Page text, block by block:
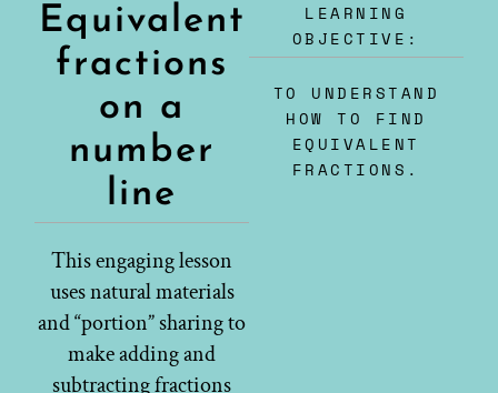
Equivalent
fractions
on a
number
line
This engaging lesson
uses natural materials
and “portion” sharing to
make adding and
subtracting fractions
LEARNING
OBJECTIVE:
TO UNDERSTAND
HOW TO FIND
EQUIVALENT
FRACTIONS.